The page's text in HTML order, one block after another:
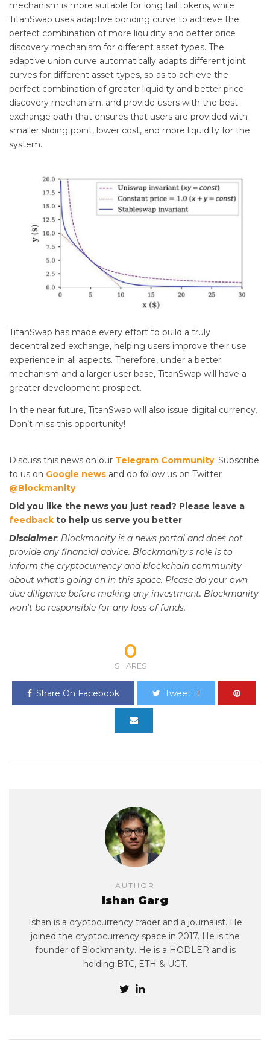
mechanism is more suitable for long tail tokens, while
TitanSwap uses adaptive bonding curve to achieve the
perfect combination of more liquidity and better price
discovery mechanism for different asset types. The
adaptive union curve automatically adapts different joint
curves for different asset types, so as to achieve the
perfect combination of greater liquidity and better price
discovery mechanism, and provide users with the best
exchange path that ensures that users are provided with
smaller sliding point, lower cost, and more liquidity for the
system.
TitanSwap has made every effort to build a truly
decentralized exchange, helping users improve their use
experience in all aspects. Therefore, under a better
mechanism and a larger user base, TitanSwap will have a
greater development prospect.
In the near future, TitanSwap will also issue digital currency.
Don’t miss this opportunity!
Discuss this news on our Telegram Community. Subscribe
to us on Google news and do follow us on Twitter
@Blockmanity
Did you like the news you just read? Please leave a
feedback to help us serve you better
Disclaimer: Blockmanity is a news portal and does not
provide any financial advice. Blockmanity's role is to
inform the cryptocurrency and blockchain community
about what's going on in this space. Please do your own
due diligence before making any investment. Blockmanity
won't be responsible for any loss of funds.
0
SHARES
Share On Facebook Tweet It
AUTHOR
Ishan Garg
Ishan is a cryptocurrency trader and a journalist. He
joined the cryptocurrency space in 2017. He is the
founder of Blockmanity. He is a HODLER and is
holding BTC, ETH & UGT.